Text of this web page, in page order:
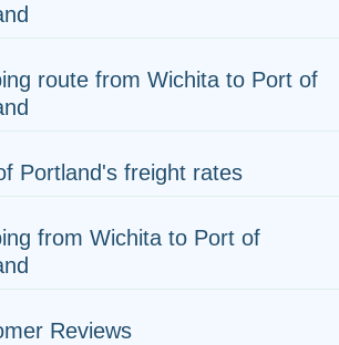
route from Wichita to Port of
Portland's freight rates
from Wichita to Port of
Reviews